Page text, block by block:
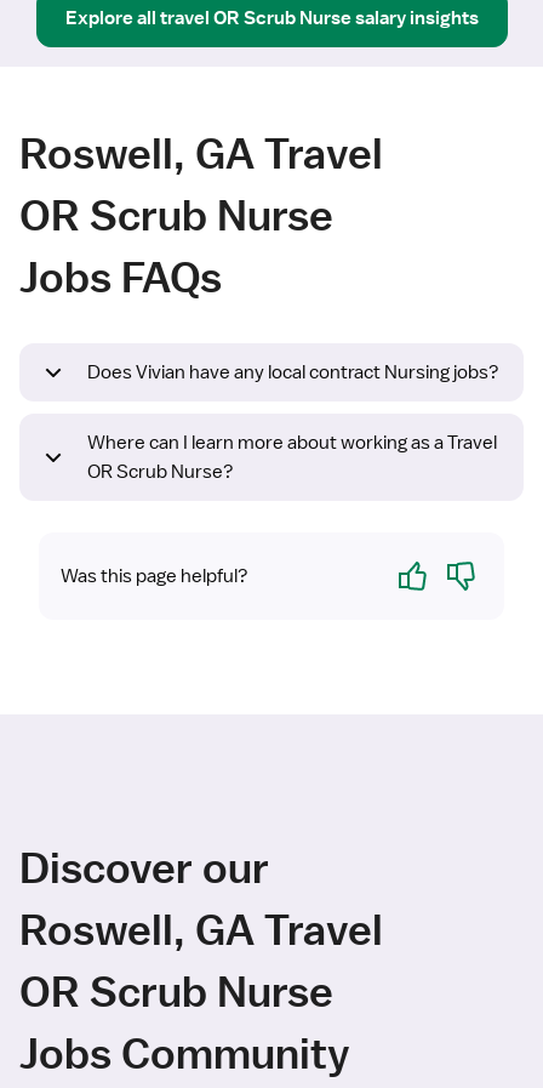
Explore all travel OR Scrub Nursesalary insights
Roswell, GA Travel
OR Scrub Nurse
Jobs FAQs
Does Vivian have any local contract Nursing jobs?
Where can I learn more about working as a Travel
OR Scrub Nurse?
Was this page helpful? Yes No
Discover our
Roswell, GA Travel
OR Scrub Nurse
Jobs Community